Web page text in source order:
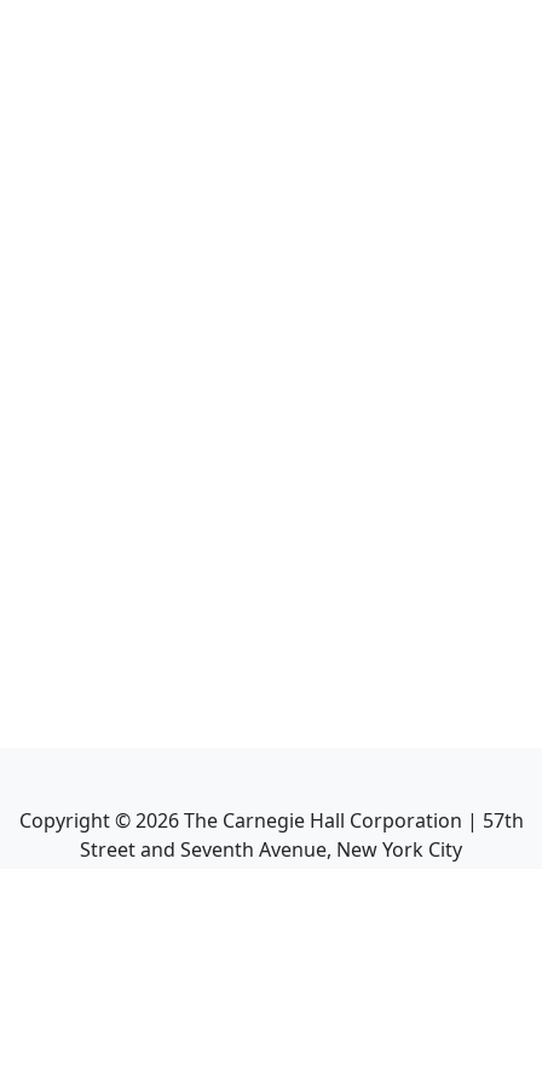
Copyright ©2026The Carnegie Hall Corporation | 57th
Street and Seventh Avenue, New York City